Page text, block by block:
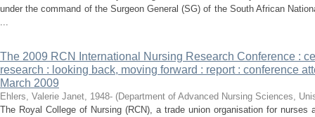
under the command of the Surgeon General (SG) of the South African
...
The 2009 RCN International Nursing Research Conference :
research : looking back, moving forward : report : conference
March 2009
Ehlers, Valerie Janet, 1948- (Department of Advanced Nursing Sciences,
The Royal College of Nursing (RCN), a trade union organisation for nurses